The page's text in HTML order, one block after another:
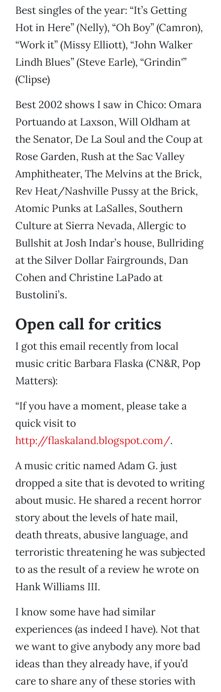
Best singles of the year: “It’s Getting
Hot in Here” (Nelly), “Oh Boy” (Camron),
“Work it” (Missy Elliott), “John Walker
Lindh Blues” (Steve Earle), “Grindin'”
(Clipse)
Best 2002 shows I saw in Chico: Omara
Portuando at Laxson, Will Oldham at
the Senator, De La Soul and the Coup at
Rose Garden, Rush at the Sac Valley
Amphitheater, The Melvins at the Brick,
Rev Heat/Nashville Pussy at the Brick,
Atomic Punks at LaSalles, Southern
Culture at Sierra Nevada, Allergic to
Bullshit at Josh Indar’s house, Bullriding
at the Silver Dollar Fairgrounds, Dan
Cohen and Christine LaPado at
Bustolini’s.
Open call for critics
I got this email recently from local
music critic Barbara Flaska (CN&R, Pop
Matters):
“If you have a moment, please take a
quick visit to
http://flaskaland.blogspot.com/.
A music critic named Adam G. just
dropped a site that is devoted to writing
about music. He shared a recent horror
story about the levels of hate mail,
death threats, abusive language, and
terroristic threatening he was subjected
to as the result of a review he wrote on
Hank Williams III.
I know some have had similar
experiences (as indeed I have). Not that
we want to give anybody any more bad
ideas than they already have, if you’d
care to share any of these stories with